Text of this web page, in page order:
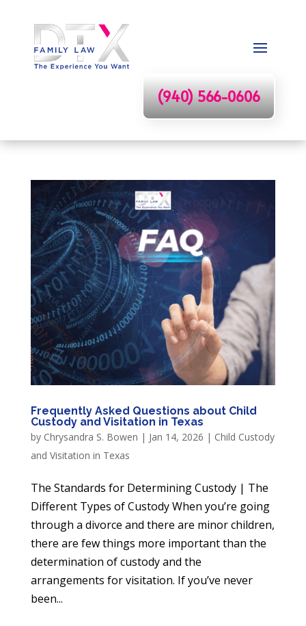
(940) 566-0606
Frequently Asked Questions about Child
Custody and Visitation in Texas
by Chrysandra S. Bowen | Jan 14, 2026 | Child Custody
and Visitation in Texas
The Standards for Determining Custody | The
Different Types of Custody When you’re going
through a divorce and there are minor children,
there are few things more important than the
determination of custody and the
arrangements for visitation. If you’ve never
been...